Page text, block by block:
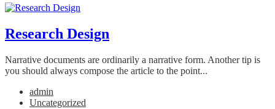
Research Design
Narrative documents are ordinarily a narrative form. Another tip is
you should always compose the article to the point...
admin
Uncategorized